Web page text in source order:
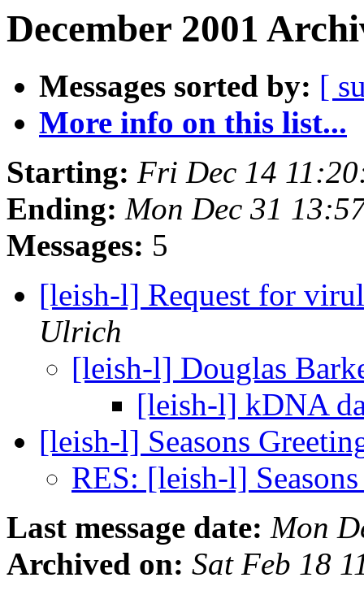
December 2001
Messages sorted by: [
More info on this list...
Starting: Fri Dec 14
Ending: Mon Dec 31
Messages: 5
[leish-l] Request for
Ulrich
[leish-l] Douglas
[leish-l] kDNA
[leish-l] Seasons
RES: [leish-l]
Last message date: Mon
Archived on: Sat Feb 18